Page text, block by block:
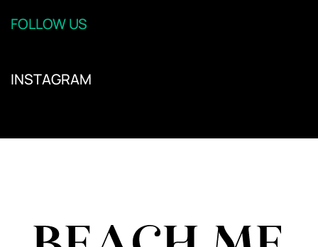
FOLLOW US
INSTAGRAM